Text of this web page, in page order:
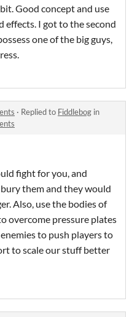
Good concept and use
effects. I got to the second
one of the big guys,
· Replied to Fiddlebog in
fight for you, and
them and they would
Also, use the bodies of
overcome pressure plates
to push players to
to scale our stuff better